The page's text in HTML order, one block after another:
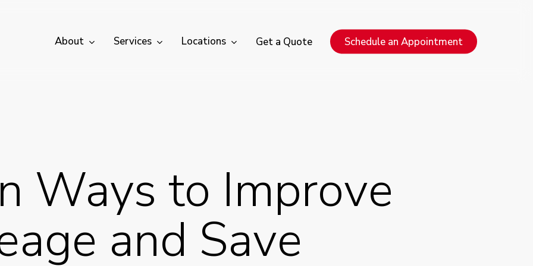
About Services Locations Get a Quote Schedule an Appointment
Ways to Improve
and Save